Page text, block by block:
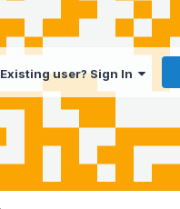
Existing user? Sign In